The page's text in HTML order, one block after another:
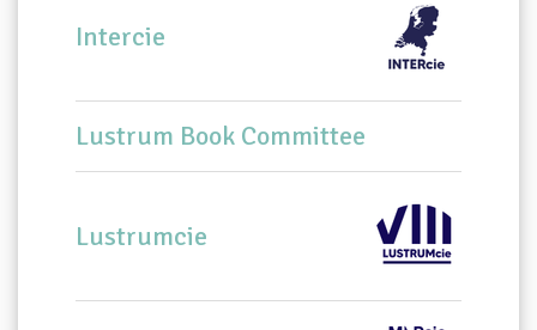
Intercie
Lustrum Book Committee
Lustrumcie